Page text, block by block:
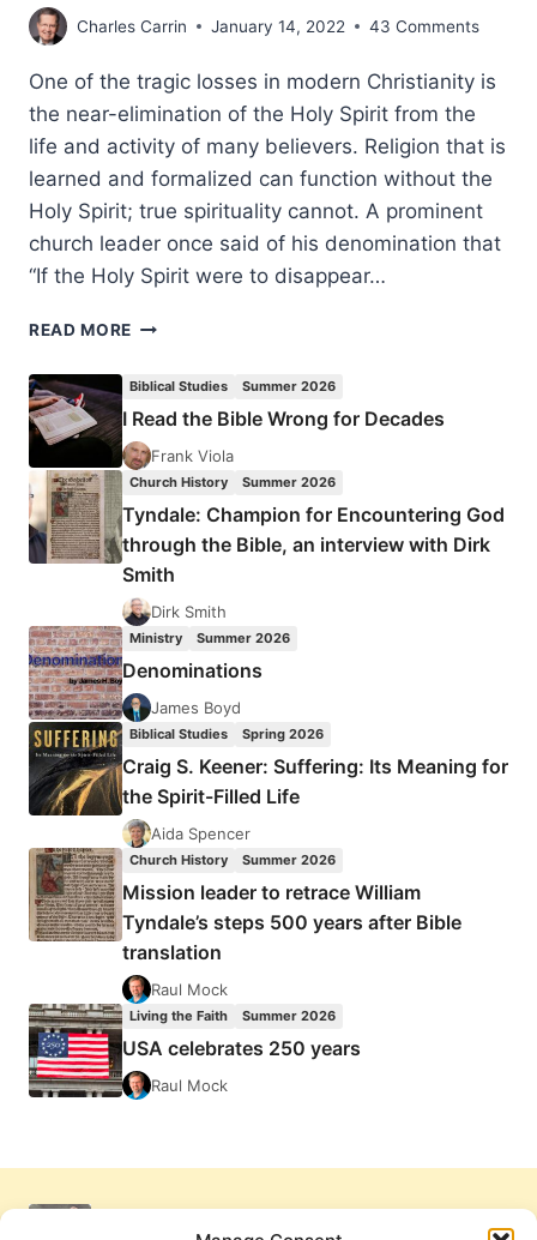
Charles Carrin January 14, 2022 43 Comments
One of the tragic losses in modern Christianity is
the near-elimination of the Holy Spirit from the
life and activity of many believers. Religion that is
learned and formalized can function without the
Holy Spirit; true spirituality cannot. A prominent
church leader once said of his denomination that
“If the Holy Spirit were to disappear…
READ MORE SIX
SPIRIT
WILL
COMMUNICATE
YOU,
BY
CHARLES
CARRIN
Biblical Studies Summer 2026
I Read the Bible Wrong for Decades
Frank Viola
Church History Summer 2026
Tyndale: Champion for Encountering God
through the Bible, an interview with Dirk
Smith
Dirk Smith
Ministry Summer 2026
Denominations
James Boyd
Biblical Studies Spring 2026
Craig S. Keener: Suffering: Its Meaning for
the Spirit-Filled Life
Aida Spencer
Church History Summer 2026
Mission leader to retrace William
Tyndale’s steps 500 years after Bible
translation
Raul Mock
Living the Faith Summer 2026
USA celebrates 250 years
Raul Mock